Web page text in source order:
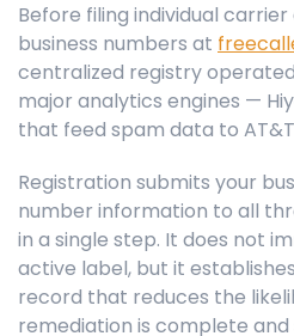
Before filing individual
business numbers at
centralized registry
major analytics engines —
that feed spam data to
Registration submits your
number information to all
in a single step. It does not
active label, but it
record that reduces the
remediation is complete